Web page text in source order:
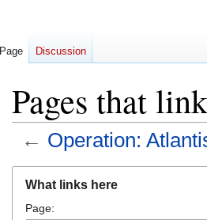
Pages that
← Operation:
navigation
search
What links here
Page:
Page Discussion